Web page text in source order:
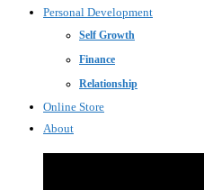
Personal Development
Self Growth
Finance
Relationship
Online Store
About